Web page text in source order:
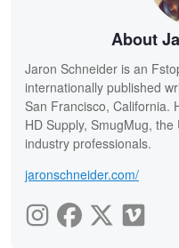
About
Jaron Schneider is an
internationally published
San Francisco, California.
HD Supply, SmugMug,
industry professionals.
jaronschneider.com/